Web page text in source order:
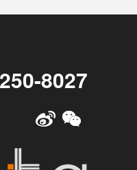
8027